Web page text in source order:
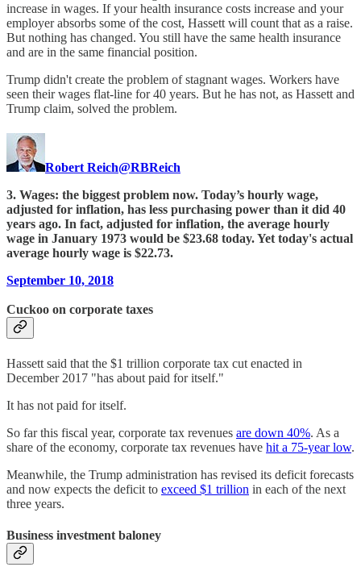
increase in wages. If your health insurance costs increase and your
employer absorbs some of the cost, Hassett will count that as a raise.
But nothing has changed. You still have the same health insurance
and are in the same financial position.
Trump didn't create the problem of stagnant wages. Workers have
seen their wages flat-line for 40 years. But he has not, as Hassett and
Trump claim, solved the problem.
Robert Reich@RBReich
3. Wages: the biggest problem now. Today’s hourly wage,
adjusted for inflation, has less purchasing power than it did 40
years ago. In fact, adjusted for inflation, the average hourly
wage in January 1973 would be $23.68 today. Yet today's actual
average hourly wage is $22.73.
September 10, 2018
Cuckoo on corporate taxes
Hassett said that the $1 trillion corporate tax cut enacted in
December 2017 "has about paid for itself."
It has not paid for itself.
So far this fiscal year, corporate tax revenues are down 40%. As a
share of the economy, corporate tax revenues have hit a 75-year low.
Meanwhile, the Trump administration has revised its deficit forecasts
and now expects the deficit to exceed $1 trillion in each of the next
three years.
Business investment baloney